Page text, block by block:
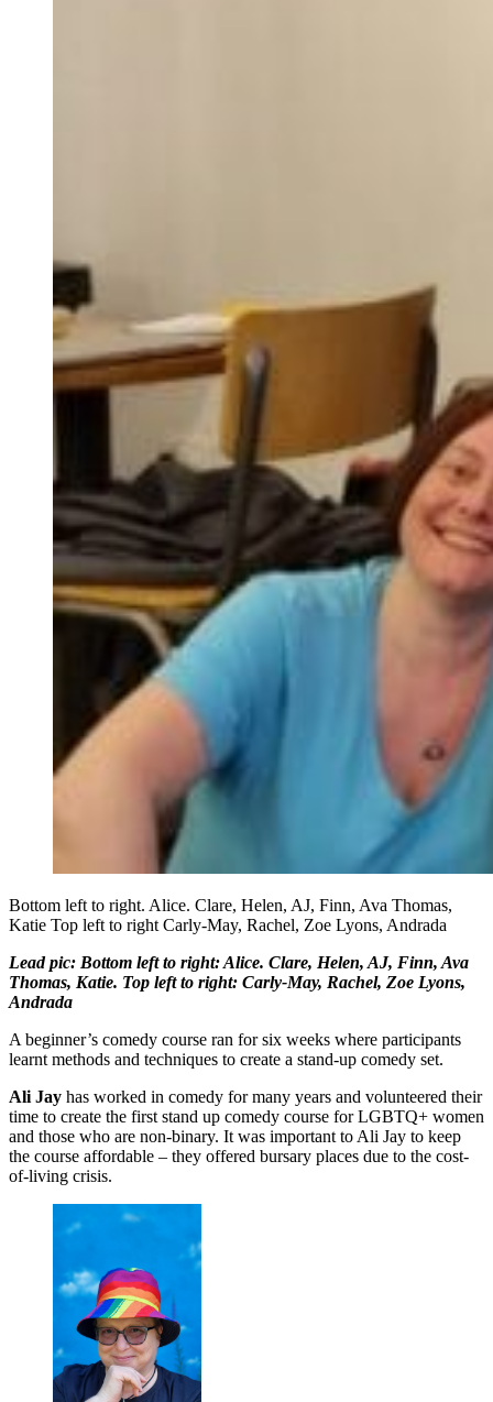
Bottom left to right. Alice. Clare, Helen, AJ, Finn, Ava Thomas,
Katie Top left to right Carly-May, Rachel, Zoe Lyons, Andrada
Lead pic: Bottom left to right: Alice. Clare, Helen, AJ, Finn, Ava
Thomas, Katie. Top left to right: Carly-May, Rachel, Zoe Lyons,
Andrada
A beginner’s comedy course ran for six weeks where participants
learnt methods and techniques to create a stand-up comedy set.
Ali Jay has worked in comedy for many years and volunteered their
time to create the first stand up comedy course for LGBTQ+ women
and those who are non-binary. It was important to Ali Jay to keep
the course affordable – they offered bursary places due to the cost-
of-living crisis.